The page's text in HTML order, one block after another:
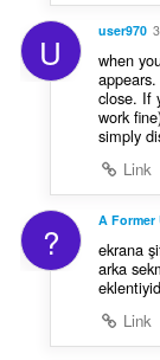
U user970
when
close. If
work
simply
Link
? A Former
ekrana
arka
Link